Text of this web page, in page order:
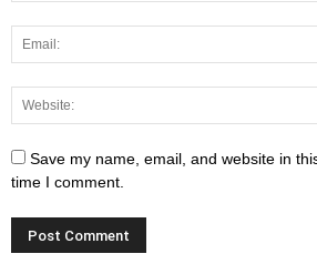
Save my name, email, and website in
time I comment.